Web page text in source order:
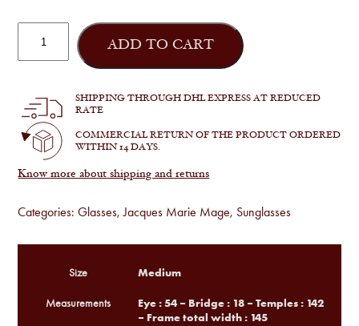
Jacques
Marie
Haider
Ackermann
-
Melchior
Vanta
quantity
ADD TO CART
SHIPPING THROUGH DHL EXPRESS AT REDUCED
RATE
COMMERCIAL RETURN OF THE PRODUCT ORDERED
WITHIN 14 DAYS.
Know more about shipping and returns
Categories:Glasses,Jacques Marie Mage, Sunglasses
Size Medium
Measurements
Eye : 54 – Bridge : 18 – Temples : 142
– Frame total width : 145